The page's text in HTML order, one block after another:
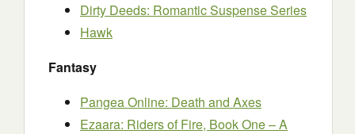
Dirty Deeds: Romantic Suspense Series
Hawk
Fantasy
Pangea Online: Death and Axes
Ezaara: Riders of Fire, Book One – A